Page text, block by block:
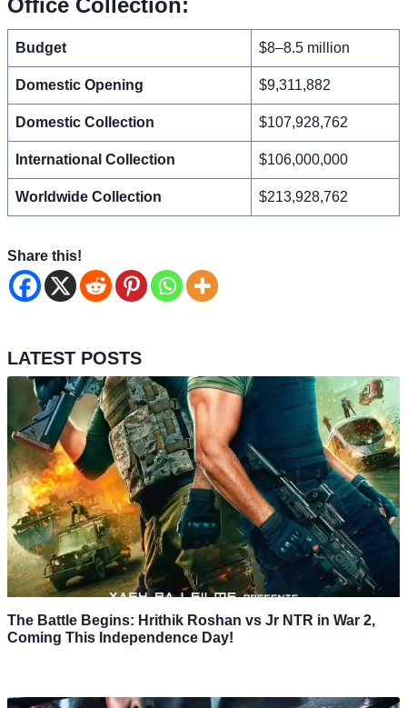
Budget $8–8.5 million
Domestic Opening $9,311,882
Domestic Collection $107,928,762
International Collection $106,000,000
Worldwide Collection $213,928,762
Share this!
LATEST POSTS
The Battle Begins: Hrithik Roshan vs Jr NTR in War 2,
Coming This Independence Day!